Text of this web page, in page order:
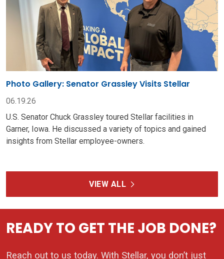
Photo Gallery: Senator Grassley Visits Stellar
06.19.26
U.S. Senator Chuck Grassley toured Stellar facilities in
Garner, Iowa. He discussed a variety of topics and gained
insights from Stellar employee-owners.
VIEW ALL
READY TO GET THE JOB DONE?
Reach out to us today. With Stellar, you don’t just